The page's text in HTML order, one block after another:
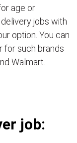
age or
jobs with
option. You can
for such brands
Walmart.
job: